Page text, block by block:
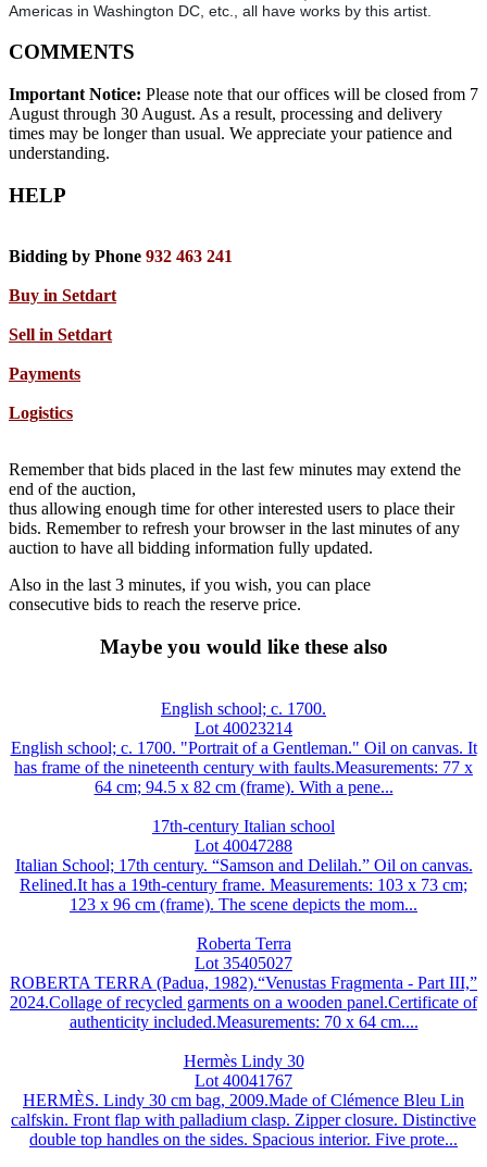
Americas in Washington DC, etc., all have works by this artist.
COMMENTS
Important Notice: Please note that our offices will be closed from 7
August through 30 August. As a result, processing and delivery
times may be longer than usual. We appreciate your patience and
understanding.
HELP
Bidding by Phone 932 463 241
Buy in Setdart
Sell in Setdart
Payments
Logistics
Remember that bids placed in the last few minutes may extend the
end of the auction,
thus allowing enough time for other interested users to place their
bids. Remember to refresh your browser in the last minutes of any
auction to have all bidding information fully updated.
Also in the last 3 minutes, if you wish, you can place
consecutive bids to reach the reserve price.
Maybe you would like these also
English school; c. 1700.
Lot 40023214
English school; c. 1700. "Portrait of a Gentleman." Oil on canvas. It
has frame of the nineteenth century with faults.Measurements: 77 x
64 cm; 94.5 x 82 cm (frame). With a pene...
17th-century Italian school
Lot 40047288
Italian School; 17th century. “Samson and Delilah.” Oil on canvas.
Relined.It has a 19th-century frame. Measurements: 103 x 73 cm;
123 x 96 cm (frame). The scene depicts the mom...
Roberta Terra
Lot 35405027
ROBERTA TERRA (Padua, 1982).“Venustas Fragmenta - Part III,”
2024.Collage of recycled garments on a wooden panel.Certificate of
authenticity included.Measurements: 70 x 64 cm....
Hermès Lindy 30
Lot 40041767
HERMÈS. Lindy 30 cm bag, 2009.Made of Clémence Bleu Lin
calfskin. Front flap with palladium clasp. Zipper closure. Distinctive
double top handles on the sides. Spacious interior. Five prote...